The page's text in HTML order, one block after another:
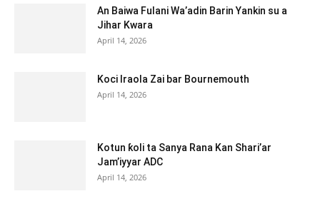
An Baiwa Fulani Wa’adin Barin Yankin su a
Jihar Kwara
April 14, 2026
Koci Iraola Zai bar Bournemouth
April 14, 2026
Kotun ƙoli ta Sanya Rana Kan Shari’ar
Jam’iyyar ADC
April 14, 2026